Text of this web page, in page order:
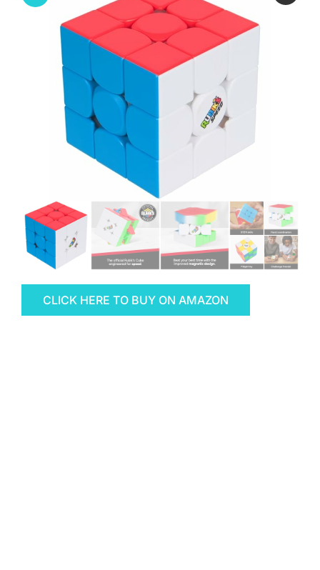
CLICK HERE TO BUY ON AMAZON